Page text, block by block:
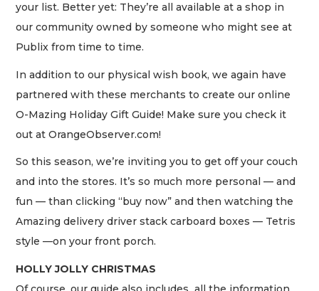
your list. Better yet: They’re all available at a shop in
our community owned by someone who might see at
Publix from time to time.
In addition to our physical wish book, we again have
partnered with these merchants to create our online
O-Mazing Holiday Gift Guide! Make sure you check it
out at OrangeObserver.com!
So this season, we’re inviting you to get off your couch
and into the stores. It’s so much more personal — and
fun — than clicking “buy now” and then watching the
Amazing delivery driver stack carboard boxes — Tetris
style —on your front porch.
HOLLY JOLLY CHRISTMAS